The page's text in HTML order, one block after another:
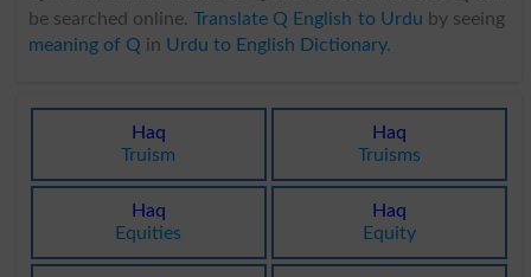
be searched online.Translate Q English to Urdu by seeing
meaning of Q in Urdu to English Dictionary.
Haq
Truism
Haq
Truisms
Haq
Equities
Haq
Equity